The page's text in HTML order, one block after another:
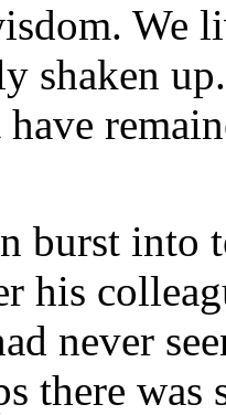
We
shaken
burst into
his
never
there